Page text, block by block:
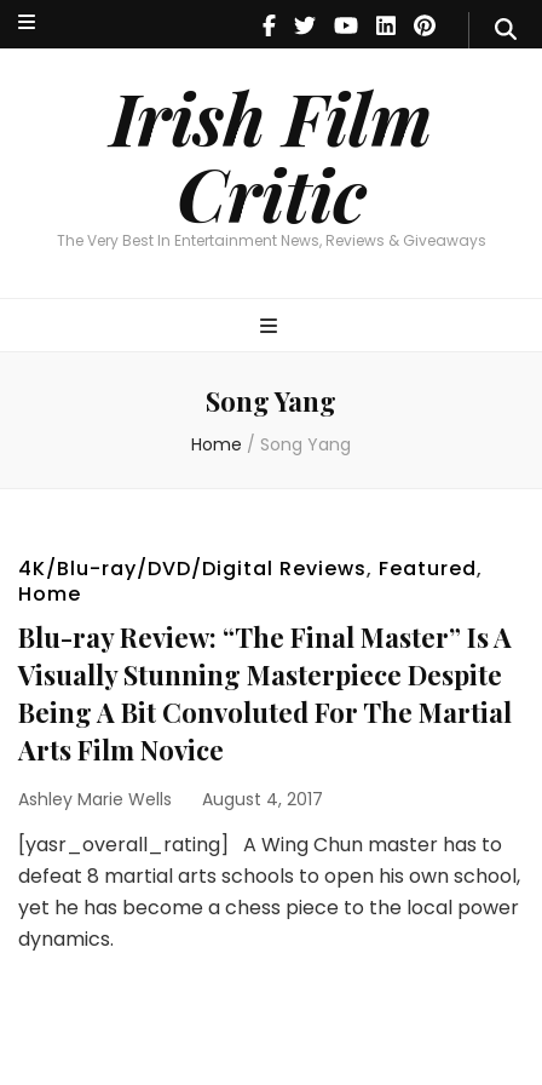
Irish Film
Critic
The Very Best In Entertainment News, Reviews & Giveaways
Irish Film Critic
The Very Best In Entertainment News, Reviews & Giveaways
Song Yang
Home / Song Yang
4K/Blu-ray/DVD/Digital Reviews, Featured,
Home
Blu-ray Review: “The Final Master” Is A
Visually Stunning Masterpiece Despite
Being A Bit Convoluted For The Martial
Arts Film Novice
Ashley Marie Wells August 4, 2017
[yasr_overall_rating] A Wing Chun master has to
defeat 8 martial arts schools to open his own school,
yet he has become a chess piece to the local power
dynamics.